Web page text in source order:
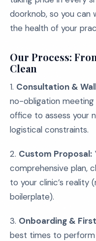
doorknob, so you can
the health of your
Our Process:
Clean
1. Consultation &
no-obligation
office to assess your
logistical constraints.
2. Custom Proposal:
comprehensive plan,
to your clinic’s
boilerplate).
3. Onboarding &
best times to perform